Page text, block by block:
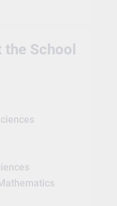
School